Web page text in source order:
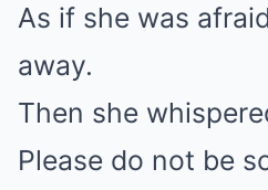
As if she was
away.
Then she
Please do not be